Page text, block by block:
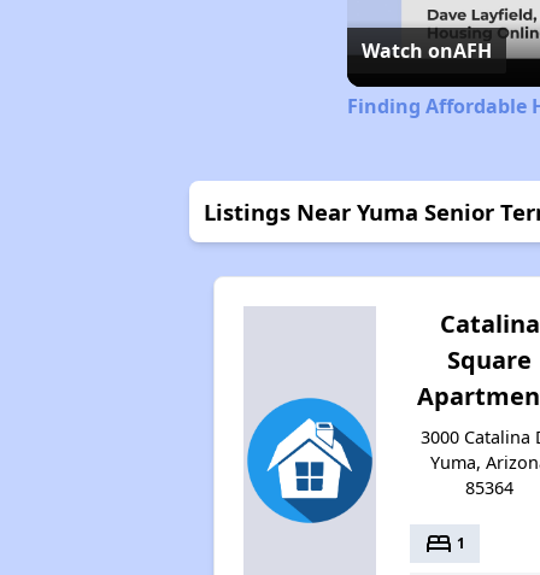
Watch onAFH
Finding Affordable
Listings Near Yuma Senior
Catalina
Square
3000 Catalina
Yuma,
85364
bed 1